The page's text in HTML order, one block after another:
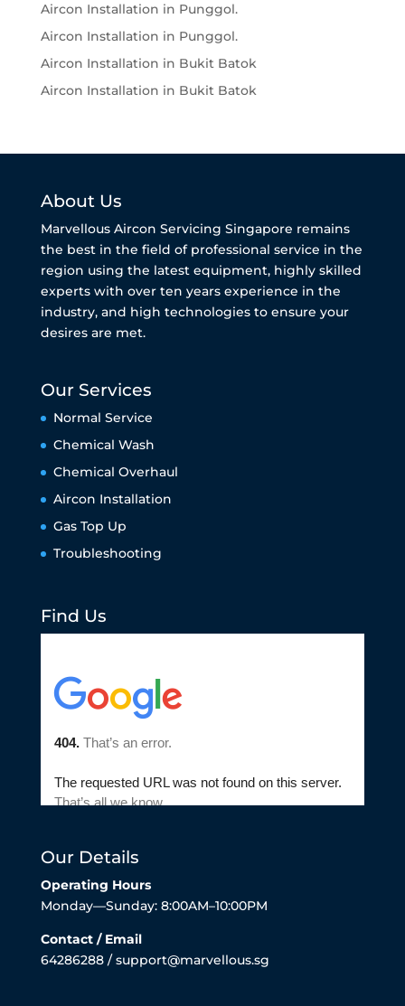
Aircon Installation in Punggol.
Aircon Installation in Punggol.
Aircon Installation in Bukit Batok
Aircon Installation in Bukit Batok
About Us
Marvellous Aircon Servicing Singapore remains
the best in the field of professional service in the
region using the latest equipment, highly skilled
experts with over ten years experience in the
industry, and high technologies to ensure your
desires are met.
Our Services
Normal Service
Chemical Wash
Chemical Overhaul
Aircon Installation
Gas Top Up
Troubleshooting
Find Us
Our Details
Operating Hours
Monday—Sunday: 8:00AM–10:00PM
Contact / Email
64286288 / support@marvellous.sg